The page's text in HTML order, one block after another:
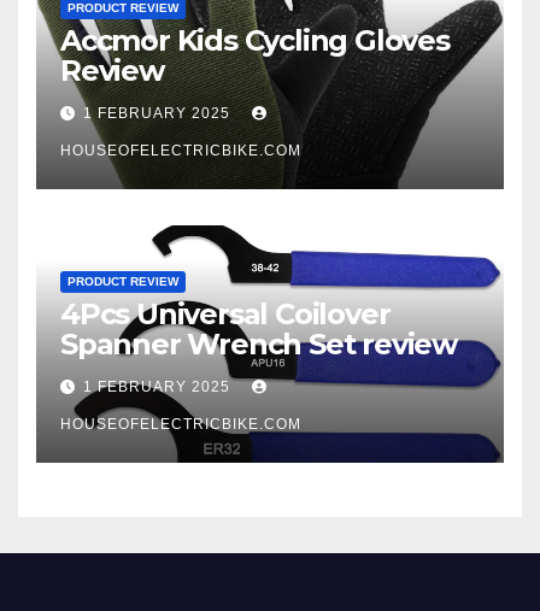
PRODUCT REVIEW
Accmor Kids Cycling Gloves
Review
1 FEBRUARY 2025
HOUSEOFELECTRICBIKE.COM
PRODUCT REVIEW
4Pcs Universal Coilover
Spanner Wrench Set review
1 FEBRUARY 2025
HOUSEOFELECTRICBIKE.COM